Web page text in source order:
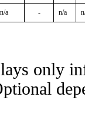
n/a - n/a
only